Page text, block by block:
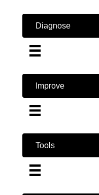
Diagnose
Improve
Tools